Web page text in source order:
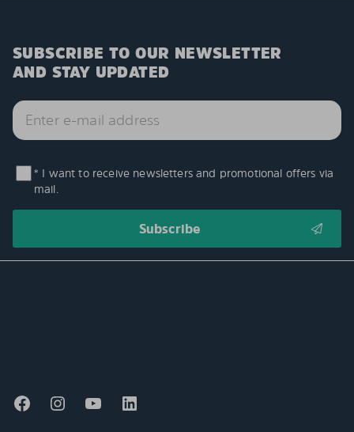
SUBSCRIBE TO OUR NEWSLETTER
AND STAY UPDATED
* I want to receive newsletters and promotional offers via
mail.